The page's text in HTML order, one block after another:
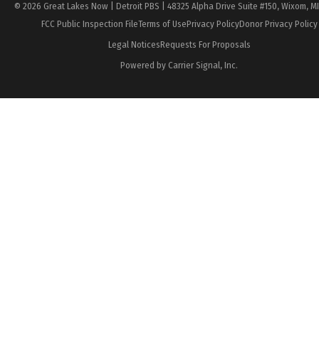
© 2026 Great Lakes Now | Detroit PBS | 48325 Alpha Drive Suite #150, Wixom,
FCC Public Inspection FileTerms of UsePrivacy PolicyDonor Privacy Policy
Legal NoticesRequests For Proposals
Powered by Carrier Signal, Inc.